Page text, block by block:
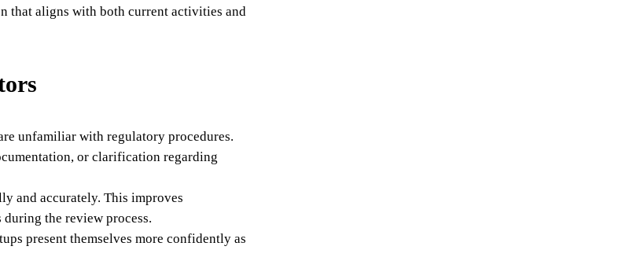
that aligns with both current activities and
unfamiliar with regulatory procedures.
or clarification regarding
and accurately. This improves
the review process.
present themselves more confidently as